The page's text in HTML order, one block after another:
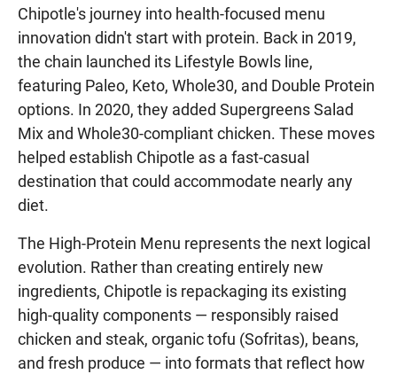
Chipotle's journey into health-focused menu
innovation didn't start with protein. Back in 2019,
the chain launched its Lifestyle Bowls line,
featuring Paleo, Keto, Whole30, and Double Protein
options. In 2020, they added Supergreens Salad
Mix and Whole30-compliant chicken. These moves
helped establish Chipotle as a fast-casual
destination that could accommodate nearly any
diet.
The High-Protein Menu represents the next logical
evolution. Rather than creating entirely new
ingredients, Chipotle is repackaging its existing
high-quality components — responsibly raised
chicken and steak, organic tofu (Sofritas), beans,
and fresh produce — into formats that reflect how